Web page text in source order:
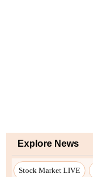
Explore News
Stock Market LIVE